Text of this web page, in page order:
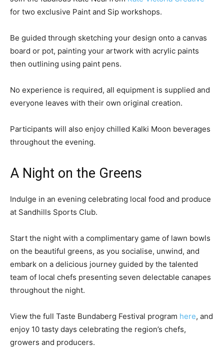
for two exclusive Paint and Sip workshops.
Be guided through sketching your design onto a canvas
board or pot, painting your artwork with acrylic paints
then outlining using paint pens.
No experience is required, all equipment is supplied and
everyone leaves with their own original creation.
Participants will also enjoy chilled Kalki Moon beverages
throughout the evening.
A Night on the Greens
Indulge in an evening celebrating local food and produce
at Sandhills Sports Club.
Start the night with a complimentary game of lawn bowls
on the beautiful greens, as you socialise, unwind, and
embark on a delicious journey guided by the talented
team of local chefs presenting seven delectable canapes
throughout the night.
View the full Taste Bundaberg Festival program here, and
enjoy 10 tasty days celebrating the region’s chefs,
growers and producers.